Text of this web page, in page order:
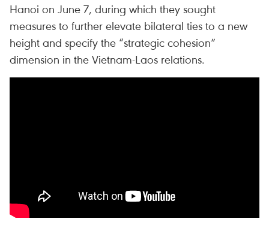
Hanoi on June 7, during which they sought
measures to further elevate bilateral ties to a new
height and specify the “strategic cohesion”
dimension in the Vietnam-Laos relations.